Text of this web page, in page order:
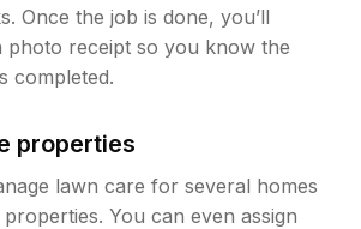
Once the job is done, you’ll
photo receipt so you know the
completed.
properties
lawn care for several homes
You can even assign